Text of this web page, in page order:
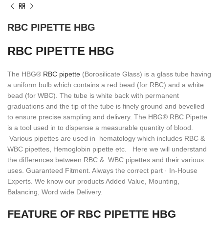
RBC PIPETTE HBG
RBC PIPETTE HBG
The HBG® RBC pipette (Borosilicate Glass) is a glass tube having
a uniform bulb which contains a red bead (for RBC) and a white
bead (for WBC). The tube is white back with permanent
graduations and the tip of the tube is finely ground and bevelled
to ensure precise sampling and delivery. The HBG® RBC Pipette
is a tool used in to dispense a measurable quantity of blood.
Various pipettes are used in hematology which includes RBC &
WBC pipettes, Hemoglobin pipette etc. Here we will understand
the differences between RBC & WBC pipettes and their various
uses. Guaranteed Fitment. Always the correct part · In-House
Experts. We know our products Added Value, Mounting,
Balancing, Word wide Delivery.
FEATURE OF RBC PIPETTE HBG